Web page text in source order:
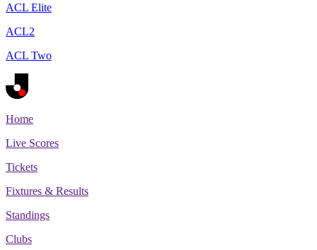
ACL Elite
ACL2
ACL Two
Home
Live Scores
Tickets
Fixtures & Results
Standings
Clubs